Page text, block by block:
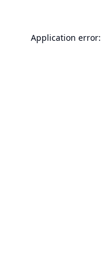
Application